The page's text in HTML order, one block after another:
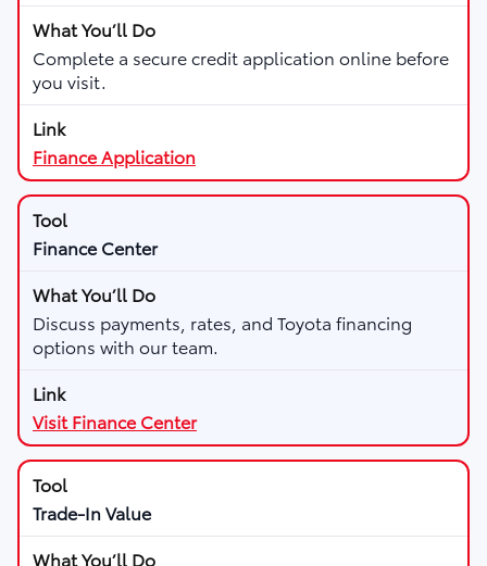
Complete a secure credit application online before
you visit.
Finance Application
Finance Center
Discuss payments, rates, and Toyota financing
options with our team.
Visit Finance Center
Trade-In Value